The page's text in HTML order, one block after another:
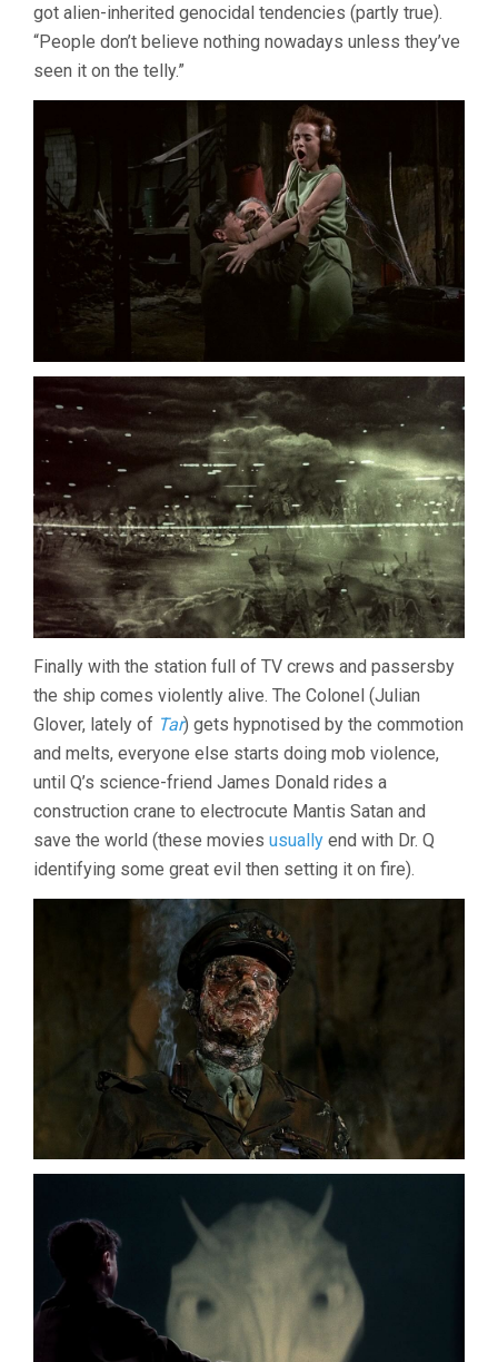
got alien-inherited genocidal tendencies (partly true).
“People don’t believe nothing nowadays unless they’ve
seen it on the telly.”
Finally with the station full of TV crews and passersby
the ship comes violently alive. The Colonel (Julian
Glover, lately of Tar) gets hypnotised by the commotion
and melts, everyone else starts doing mob violence,
until Q’s science-friend James Donald rides a
construction crane to electrocute Mantis Satan and
save the world (these movies usually end with Dr. Q
identifying some great evil then setting it on fire).